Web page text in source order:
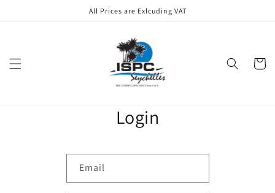
All Prices are Exlcuding VAT
Cart
Login
Email